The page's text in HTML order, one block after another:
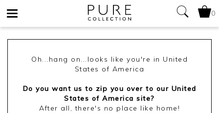
0
Oh...hang on...looks like you're in United
States of America
Do you want us to zip you over to our United
States of America site?
After all, there's no place like home!